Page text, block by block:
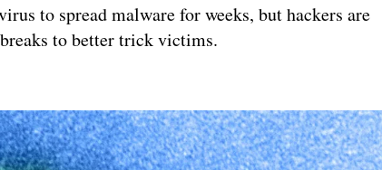
to spread malware for weeks, but hackers are
to better trick victims.